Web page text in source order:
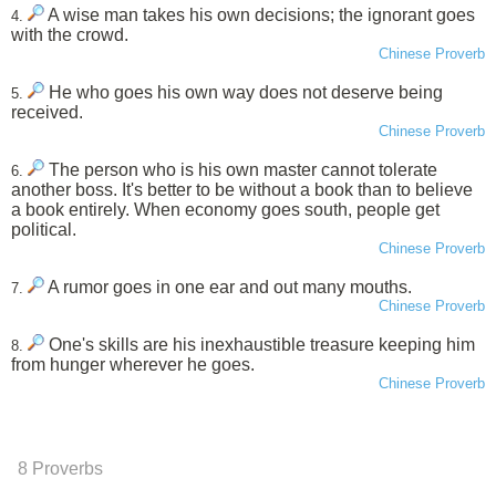
4.
A wise man takes his own decisions; the ignorant goes
with the crowd.
Chinese Proverb
5.
He who goes his own way does not deserve being
received.
Chinese Proverb
6.
The person who is his own master cannot tolerate
another boss. It's better to be without a book than to believe
a book entirely. When economy goes south, people get
political.
Chinese Proverb
7. A rumor goes in one ear and out many mouths.
Chinese Proverb
8.
One's skills are his inexhaustible treasure keeping him
from hunger wherever he goes.
Chinese Proverb
8 Proverbs